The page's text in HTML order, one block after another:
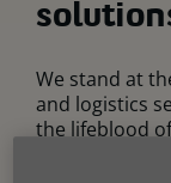
We stand at
and logistics
the lifeblood